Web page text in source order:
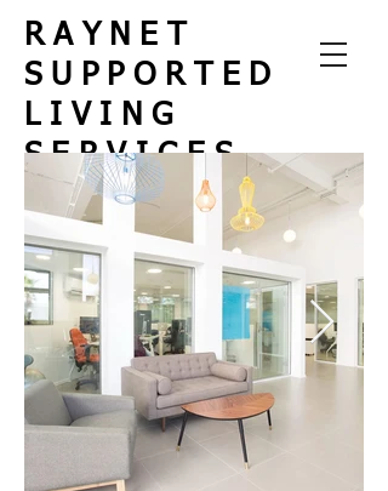
RAYNET
SUPPORTED
LIVING
SERVICES
We helpRebuild
Lives